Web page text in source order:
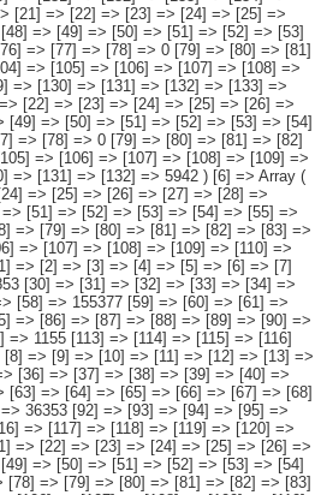
[38] => [39] => [40] => [41] => [42] => [43] => [44] => 424685 [45] => [46] => [47] => [48] => [49] => [50] => [51] => [52] => [53] => [54] => [55] => [56] => [57] => [58] => [59] => 98108 [60] => [61] => [62] => [63] => [64] => [65] => [66] => [67] => [68] => [69] => [70] => [71] => [72] => [73] => [74] => [75] => [76] => [77] => [78] => 0 [79] => [80] => [81] => [82] => [83] => [84] => [85] => [86] => [87] => [88] => [89] => [90] => [91] => [92] => [93] => [94] => [95] => [96] => [97] => 0 [98] => [99] => [100] => [101] => [102] => [103] => [104] => [105] => [106] => [107] => [108] => [109] => [110] => [111] => [112] => [113] => [114] => [115] => [116] => 0 [117] => [118] => [119] => [120] => [121] => [122] => [123] => [124] => [125] => [126] => [127] => [128] => [129] => [130] => [131] => [132] => 5942 ) [6] => Array ( [0] => [1] => [2] => [3] => [4] => [5] => [6] => [7] => [8] => [9] => [10] => [11] => [12] => [13] => [14] => 546938 [15] => [16] => [17] => [18] => [19] => [20] => [21] => [22] => [23] => [24] => [25] => [26] => [27] => [28] => 121380 [29] => [30] => [31] => [32] => [33] => [34] => [35] => [36] => [37] => [38] => [39] => [40] => [41] => [42] => 263507 [43] => [44] => [45] => [46] => [47] => [48] => [49] => [50] => [51] => [52] => [53] => [54] => [55] => [56] => 153698 [57] => [58] => [59] => [60] => [61] => [62] => [63] => [64] => [65] => [66] => [67] => [68] => [69] => [70] => [71] => [72] => [73] => [74] => [75] => 0 [76] => [77] => [78] => [79] => [80] => [81] => [82] => [83] => [84] => [85] => [86] => [87] => [88] => [89] => [90] => [91] => [92] => [93] => [94] => 0 [95] => [96] => [97] => [98] => [99] => [100] => [101] => [102] => [103] => [104] => [105] => [106] => [107] => [108] => [109] => [110] => [111] => 783 [112] => [113] => [114] => [115] => [116] => [117] => [118] => [119] => [120] => [121] => [122] => [123] => [124] => [125] => [126] => [127] => 7570 ) [7] => Array ( [0] => [1] => [2] => [3] => [4] => [5] => [6] => [7] => [8] => [9] => [10] => [11] => [12] => [13] => [14] => 214360 [15] => [16] => [17] => [18] => [19] => [20] => [21] => [22] => [23] => [24] => [25] => [26] => [27] => [28] => [29] => 40853 [30] => [31] => [32] => [33] => [34] => [35] => [36] => [37] => [38] => [39] => [40] => [4